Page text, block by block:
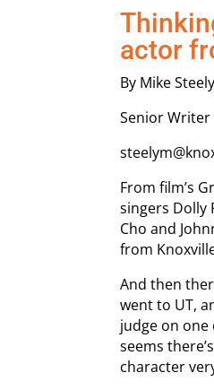
actor
By Mike Steely
Senior Writer
From film’s
singers Dolly
Cho and
from
And then
went to UT,
judge on one
seems
character